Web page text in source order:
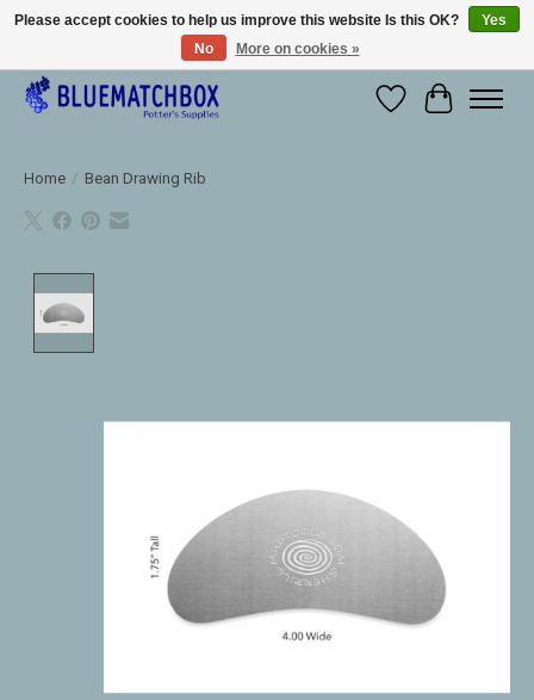
Large selection of products and fast shipping!
WishlistCart
Home / Bean Drawing Rib
Please accept cookies to help us improve this website Is this OK?
Yes
No
More on cookies »